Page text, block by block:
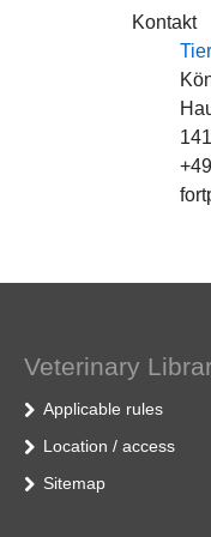
Kontakt
Veterinary
Applicable rules
Location / access
Sitemap